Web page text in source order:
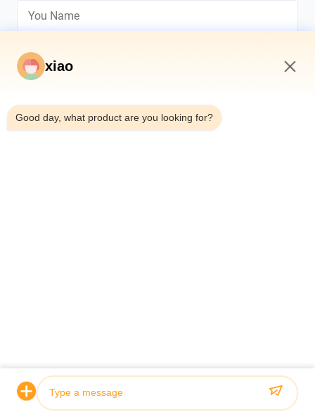
*
© 2026 Guoyue Hydraulic Equipment Manufacturing (jiangsu) Co., Ltd. All
xiao
Good day, what product are you looking for?